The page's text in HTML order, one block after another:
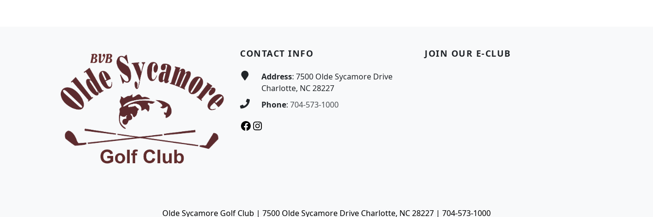
CONTACT INFO
Address: 7500 Olde Sycamore Drive
Charlotte, NC 28227
Phone: 704-573-1000
Facebook
Instagram
JOIN OUR E-CLUB
Olde Sycamore Golf Club | 7500 Olde Sycamore Drive Charlotte, NC 28227 | 704-573-1000